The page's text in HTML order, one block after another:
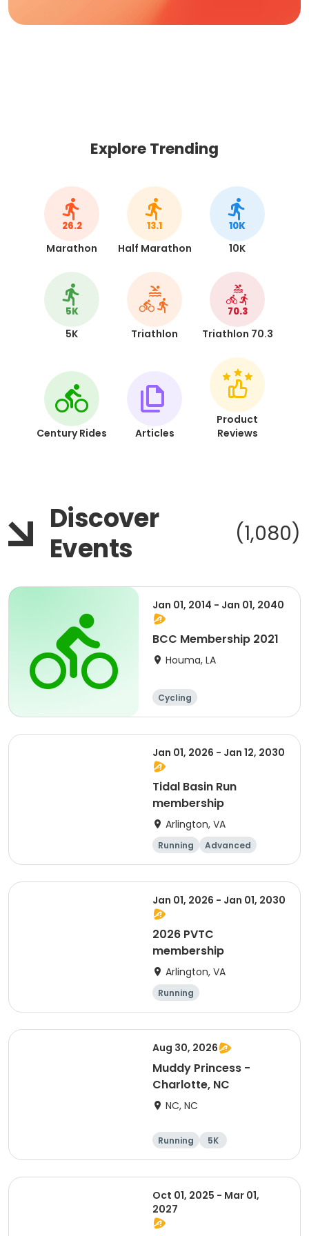
Explore Trending
26.2
Marathon
13.1
Half Marathon
10K
10K
5K
5K Triathlon
70.3
Triathlon 70.3
Century Rides Articles
Product
Reviews
Discover
Events
(1,080)
Jan 01, 2014 - Jan 01, 2040
BCC Membership 2021
Houma, LA
Cycling
Jan 01, 2026 - Jan 12, 2030
Tidal Basin Run
membership
Arlington, VA
Running
Advanced
Beginner
Intermediate
Jan 01, 2026 - Jan 01, 2030
2026 PVTC
membership
Arlington, VA
Running
Aug 30, 2026
Muddy Princess -
Charlotte, NC
NC, NC
Running 5K
Oct 01, 2025 - Mar 01,
2027